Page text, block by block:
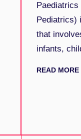
Pediatrics)
that
infants,
READ MORE